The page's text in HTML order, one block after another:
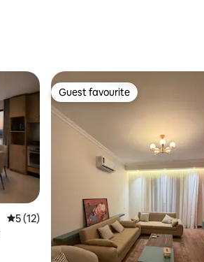
5 out of 5 average rating, 12 reviews
5 (12)
Guest favourite
Guest favourite